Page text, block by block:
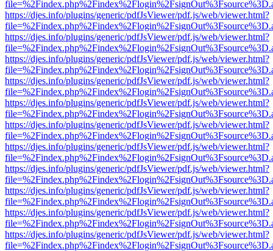
https://djes.info/plugins/generic/pdfJsViewer/pdf.js/web/viewer.html?
https://djes.info/plugins/generic/pdfJsViewer/pdf.js/web/viewer.html?
https://djes.info/plugins/generic/pdfJsViewer/pdf.js/web/viewer.html?
https://djes.info/plugins/generic/pdfJsViewer/pdf.js/web/viewer.html?
https://djes.info/plugins/generic/pdfJsViewer/pdf.js/web/viewer.html?
https://djes.info/plugins/generic/pdfJsViewer/pdf.js/web/viewer.html?
https://djes.info/plugins/generic/pdfJsViewer/pdf.js/web/viewer.html?
https://djes.info/plugins/generic/pdfJsViewer/pdf.js/web/viewer.html?
https://djes.info/plugins/generic/pdfJsViewer/pdf.js/web/viewer.html?
https://djes.info/plugins/generic/pdfJsViewer/pdf.js/web/viewer.html?
https://djes.info/plugins/generic/pdfJsViewer/pdf.js/web/viewer.html?